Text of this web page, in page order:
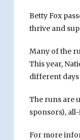
Betty Fox
thrive and
Many of the
This year,
different
The runs are
sponsors),
For more